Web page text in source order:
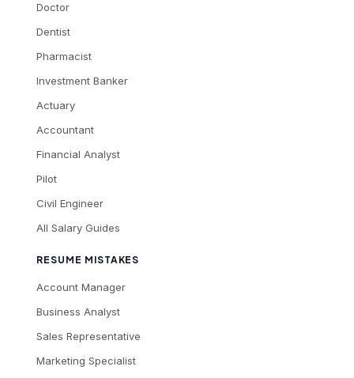
Doctor
Dentist
Pharmacist
Investment Banker
Actuary
Accountant
Financial Analyst
Pilot
Civil Engineer
All Salary Guides
RESUME MISTAKES
Account Manager
Business Analyst
Sales Representative
Marketing Specialist